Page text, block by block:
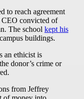
to reach agreement
CEO convicted of
The school kept his
buildings.
an ethicist is
donor’s crime or
from Jeffrey